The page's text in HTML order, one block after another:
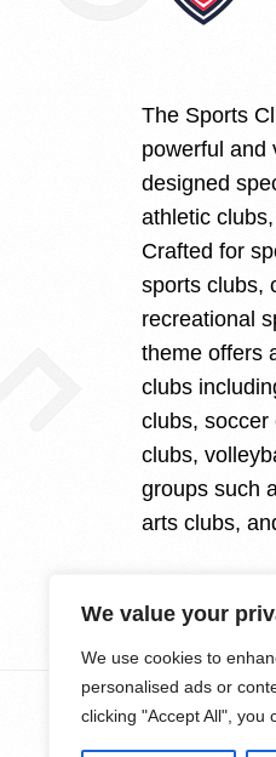
We value your
We use cookies to
personalised ads or
clicking "Accept All", you
The Sports
powerful and
designed
athletic
Crafted for
sports clubs,
recreational
theme offers
clubs
clubs, soccer
clubs,
groups such
arts clubs,